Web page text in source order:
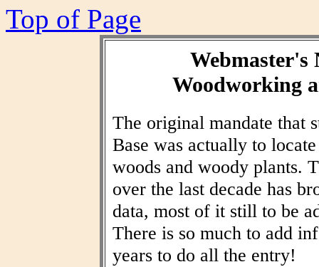
Top of Page
Webmaster's
Woodworking
The original mandate that
Base was actually to
woods and woody plants.
over the last decade has
data, most of it still to be
There is so much to add
years to do all the entry!